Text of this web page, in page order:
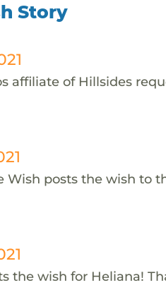
Story
affiliate of Hillsides
Wish posts the wish to
the wish for Heliana!